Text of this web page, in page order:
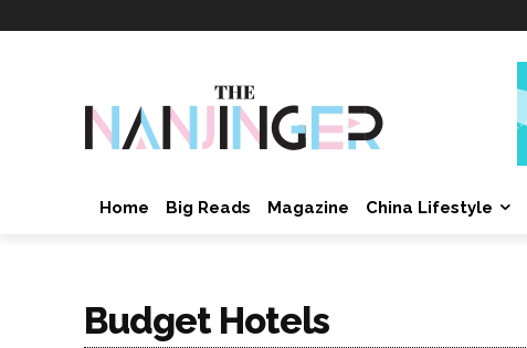
Home Big Reads Magazine China Lifestyle
Budget Hotels